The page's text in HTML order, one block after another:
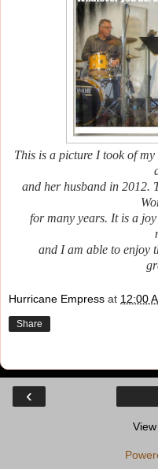
This is a picture I took of
and her husbandin 2012.
for many years. It is a
and I am able to enjoy
Hurricane Empress at 12:00
Share
‹